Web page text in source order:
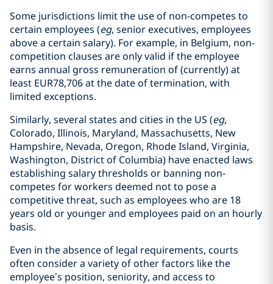
Some jurisdictions limit the use of non-competes to
certain employees (eg, senior executives, employees
above a certain salary). For example, in Belgium, non-
competition clauses are only valid if the employee
earns annual gross remuneration of (currently) at
least EUR78,706 at the date of termination, with
limited exceptions.
Similarly, several states and cities in the US (eg,
Colorado, Illinois, Maryland, Massachusetts, New
Hampshire, Nevada, Oregon, Rhode Island, Virginia,
Washington, District of Columbia) have enacted laws
establishing salary thresholds or banning non-
competes for workers deemed not to pose a
competitive threat, such as employees who are 18
years old or younger and employees paid on an hourly
basis.
Even in the absence of legal requirements, courts
often consider a variety of other factors like the
employee’s position, seniority, and access to